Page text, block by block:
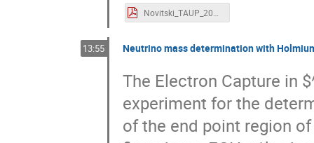
13:55 Neutrino mass determination with
The Electron Capture in
experiment for the
of the end point region